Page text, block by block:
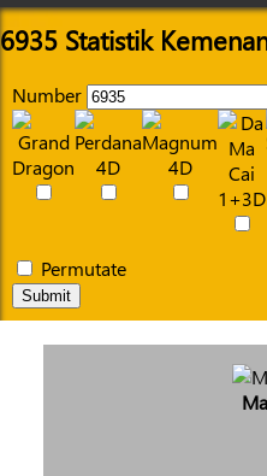
6935 Statistik
Number
Permutate
Submit